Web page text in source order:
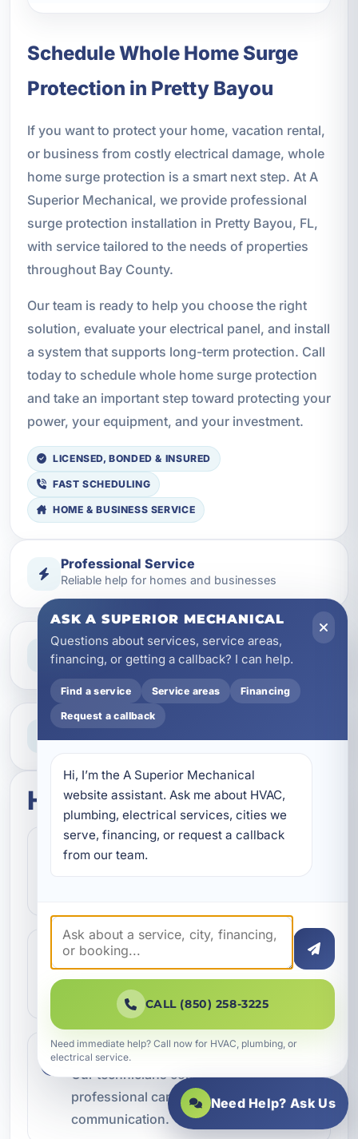
Schedule Whole Home Surge
Protection in Pretty Bayou
If you want to protect your home, vacation rental,
or business from costly electrical damage, whole
home surge protection is a smart next step. At A
Superior Mechanical, we provide professional
surge protection installation in Pretty Bayou, FL,
with service tailored to the needs of properties
throughout Bay County.
Our team is ready to help you choose the right
solution, evaluate your electrical panel, and install
a system that supports long-term protection. Call
today to schedule whole home surge protection
and take an important step toward protecting your
power, your equipment, and your investment.
LICENSED, BONDED & INSURED
FAST SCHEDULING
HOME & BUSINESS SERVICE
Professional Service
Reliable help for homes and businesses
Clear Guidance
Straight answers and next steps
Need Help Now?
Call our team for fast assistance
How this service works
Step 2
We review the issue, answer questions,
and help schedule the right next step.
3
Step 3
Our technicians complete the work with
professional care and clear
communication.
ASK A SUPERIOR MECHANICAL
Questions about services, service areas,
financing, or getting a callback? I can help.
Find a service Service areas Financing
Request a callback
Hi, I’m the A Superior Mechanical
website assistant. Ask me about HVAC,
plumbing, electrical services, cities we
serve, financing, or request a callback
from our team.
CALL (850) 258-3225
Need immediate help? Call now for HVAC, plumbing, or
electrical service.
Need Help? Ask Us